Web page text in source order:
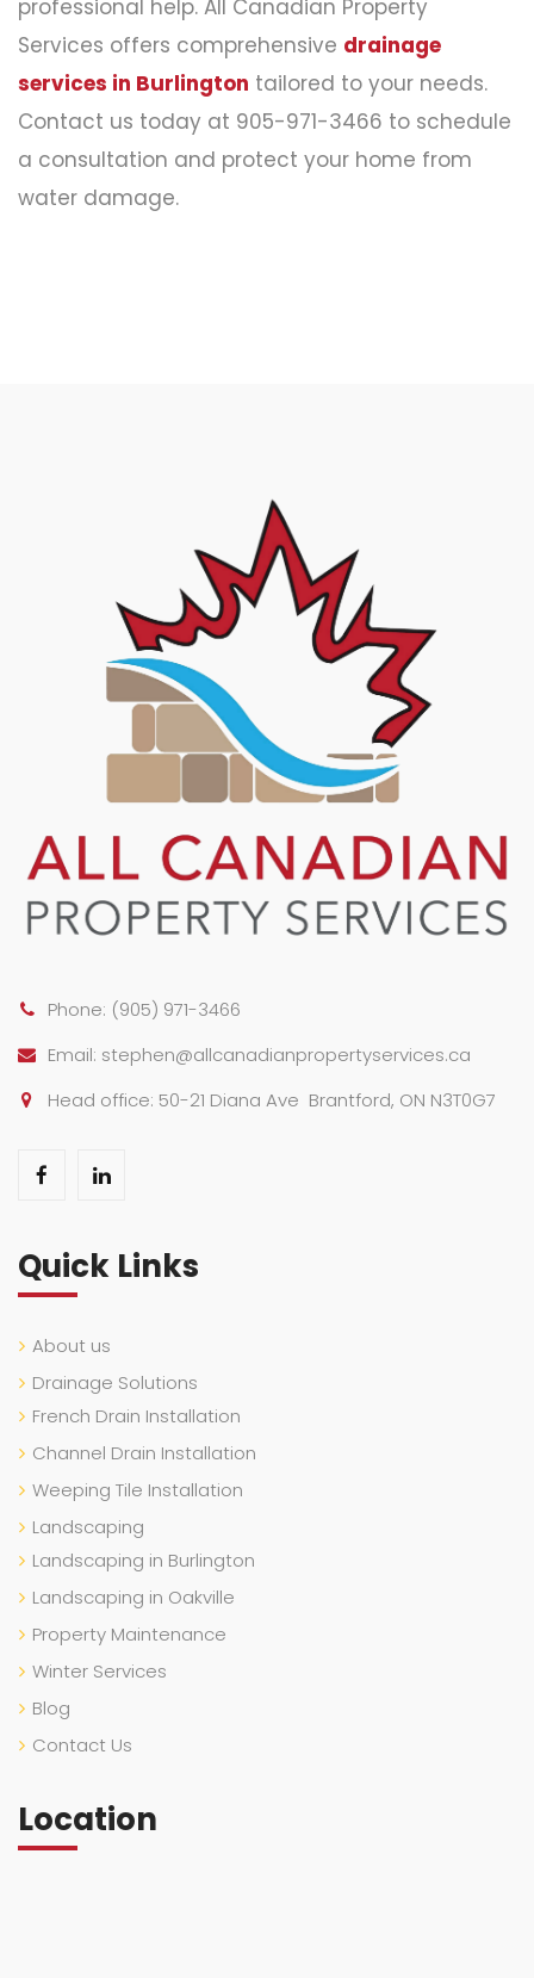
professional help. All Canadian Property
Services offers comprehensive drainage
services in Burlington tailored to your needs.
Contact us today at 905-971-3466 to schedule
a consultation and protect your home from
water damage.
Phone: (905) 971-3466
Email: stephen@allcanadianpropertyservices.ca
Head office: 50-21 Diana Ave Brantford, ON N3T0G7
Quick Links
About us
Drainage Solutions
French Drain Installation
Channel Drain Installation
Weeping Tile Installation
Landscaping
Landscaping in Burlington
Landscaping in Oakville
Property Maintenance
Winter Services
Blog
Contact Us
Location